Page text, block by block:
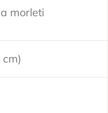
morleti